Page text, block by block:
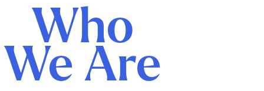
Who
We Are